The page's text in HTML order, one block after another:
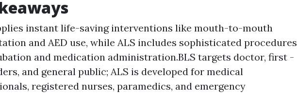
instant life-saving interventions like mouth-to-mouth
and AED use, while ALS includes sophisticated procedures
and medication administration.BLS targets doctor, first -
and general public; ALS is developed for medical
registered nurses, paramedics, and emergency